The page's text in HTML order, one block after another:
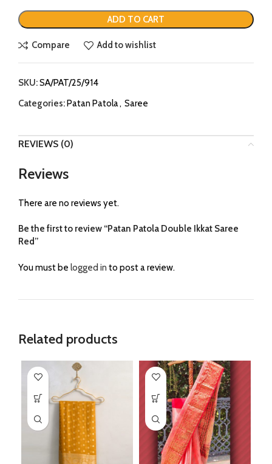
ADD TO CART
Compare Add to wishlist
SKU:SA/PAT/25/914
Categories:Patan Patola, Saree
REVIEWS (0)
Reviews
There are no reviews yet.
Be the first to review “Patan Patola Double Ikkat Saree
Red”
You must be logged in to post a review.
Related products